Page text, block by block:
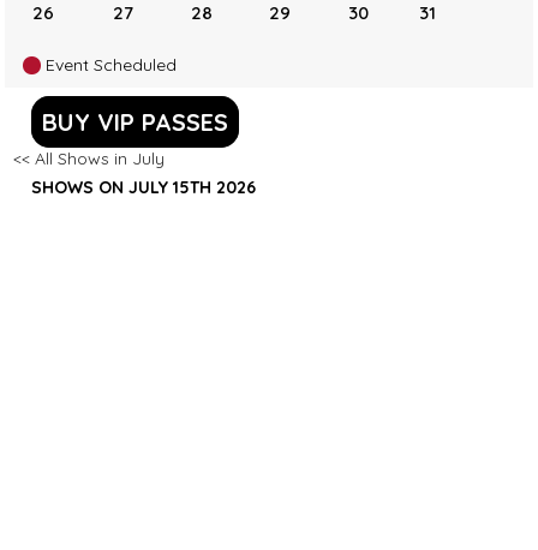
26 27 28 29 30 31
Event Scheduled
BUY VIP PASSES
<< All Shows in July
SHOWS ON JULY 15TH 2026